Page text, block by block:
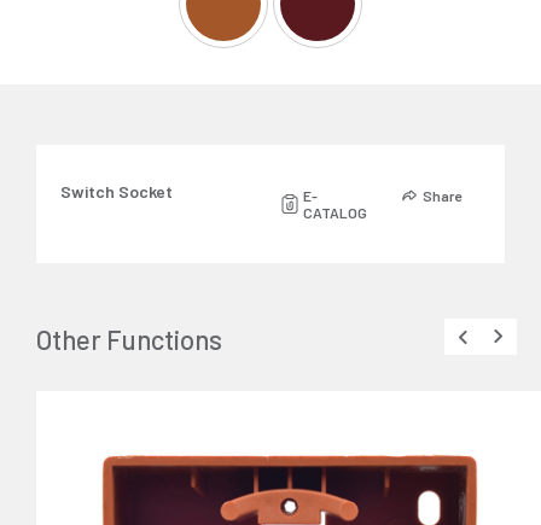
Switch Socket
E-
CATALOG
Share
Other Functions